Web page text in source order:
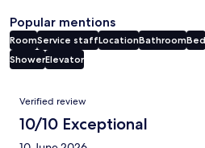
Popular mentions
RoomService staffLocationBathroomBed
ShowerElevator
Reviews
Verified review
10/10 Exceptional